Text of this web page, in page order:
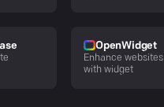
OpenWidget
Enhance websites
with widget